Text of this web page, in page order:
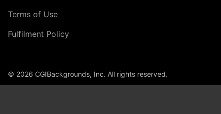
Terms of Use
Fulfilment Policy
© 2026 CGIBackgrounds, Inc. All rights reserved.